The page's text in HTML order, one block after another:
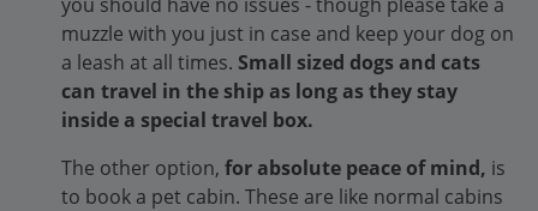
muzzle with you just in case and keep your dog on
a leash at all times. Small sized dogs and cats
can travel in the ship as long as they stay
inside a special travel box.
The other option, for absolute peace of mind, is
to book a pet cabin. These are like normal cabins